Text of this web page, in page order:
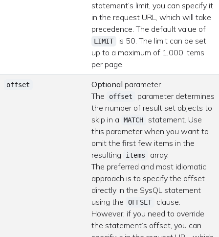
statement’s limit, you can specify it
in the request URL, which will take
precedence. The default value of
LIMIT
is 50. The limit can be set
up to a maximum of 1,000 items
per page.
offset Optional parameter
The
offset
parameter determines
the number of result set objects to
skip in a
MATCH
statement. Use
this parameter when you want to
omit the first few items in the
resulting
items
array.
The preferred and most idiomatic
approach is to specify the offset
directly in the SysQL statement
using the
OFFSET
clause.
However, if you need to override
the statement’s offset, you can